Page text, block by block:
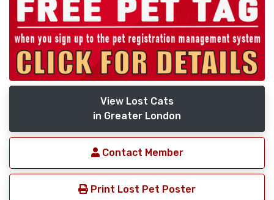
View Lost Cats
in Greater London
Contact Member
Print Lost Pet Poster